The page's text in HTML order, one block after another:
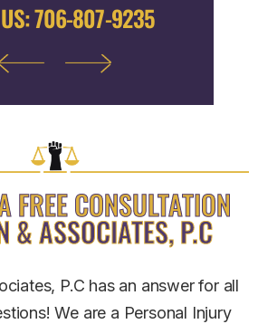
706-807-9235
FREE CONSULTATION
& ASSOCIATES, P.C
P.C has an answer for all
We are a Personal Injury